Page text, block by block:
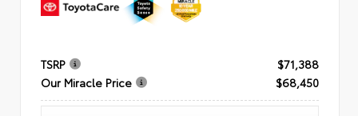
TSRP
$71,388
Our Miracle Price
$68,450